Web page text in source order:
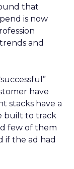
that
is now
and
have
stacks have a
built to track
few of them
if the ad had